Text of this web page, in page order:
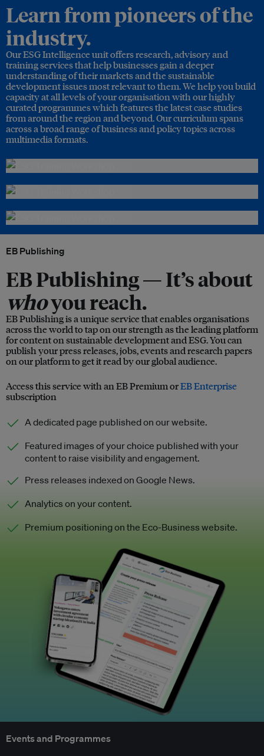
Learn from pioneers of the
industry.
Our ESG Intelligence unit offers research, advisory and
training services that help businesses gain a deeper
understanding of their markets and the sustainable
development issues most relevant to them. We help you build
capacity at all levels of your organisation with our highly
curated programmes which features the latest case studies
from around the region and beyond. Our curriculum spans
across a broad range of business and policy topics across
multimedia formats.
EB Publishing
EB Publishing —It’s about
whoyou reach.
EB Publishing is a unique service that enables organisations
across the world to tap on our strength as the leading platform
for content on sustainable development and ESG. You can
publish your press releases, jobs, events and research papers
on our platform to get it read by our global audience.
Access this service with an EB Premium orEB Enterprise
subscription
A dedicated page published on our website.
Featured images of your choice published with your
content to raise visibility and engagement.
Press releases indexed on Google News.
Analytics on your content.
Premium positioning on the Eco-Business website.
Events and Programmes